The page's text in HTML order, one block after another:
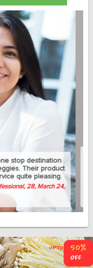
much exercise but I
jagsfresh's cut fruits
let me change the
and university
April 3, 2019)